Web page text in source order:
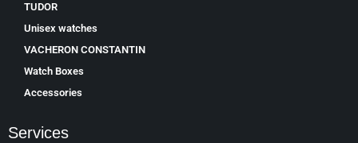
TUDOR
Unisex watches
VACHERON CONSTANTIN
Watch Boxes
Accessories
Services